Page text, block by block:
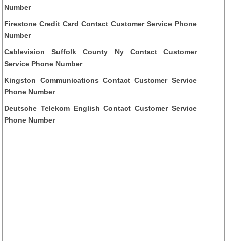
Number
Firestone Credit Card Contact Customer Service Phone
Number
Cablevision Suffolk County Ny Contact Customer
Service Phone Number
Kingston Communications Contact Customer Service
Phone Number
Deutsche Telekom English Contact Customer Service
Phone Number